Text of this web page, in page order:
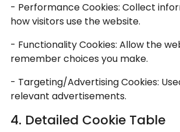
- Performance Cookies: Collect
how visitors use the website.
- Functionality Cookies: Allow the
remember choices you make.
- Targeting/Advertising Cookies:
relevant advertisements.
4. Detailed Cookie Table